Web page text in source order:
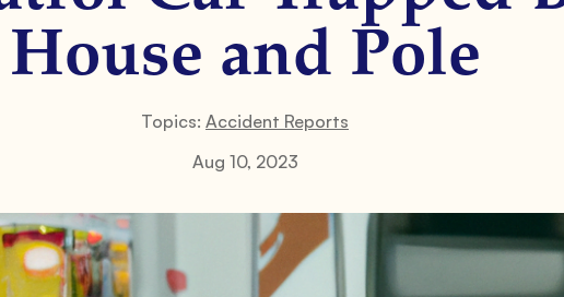
House and Pole
Topics: Accident Reports
Aug 10, 2023